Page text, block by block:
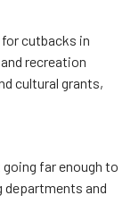
cutbacks in
recreation
cultural grants,
far enough to
departments and